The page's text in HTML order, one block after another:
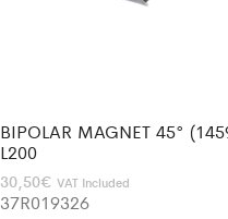
BIPOLAR MAGNET 45°
L200
30,50€ VAT Included
37R019326